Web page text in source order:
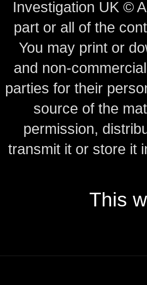
Investigation UK ©
part or all of the
You may print or
and non-
parties for their
source of the
permission,
transmit it or store it
This